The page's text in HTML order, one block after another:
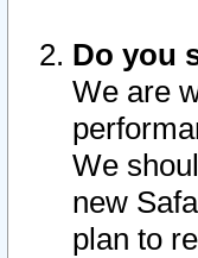
Do you
We are
We
new
plan to